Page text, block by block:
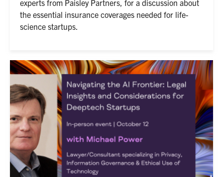
experts from Paisley Partners, for a discussion about
the essential insurance coverages needed for life-
science startups.